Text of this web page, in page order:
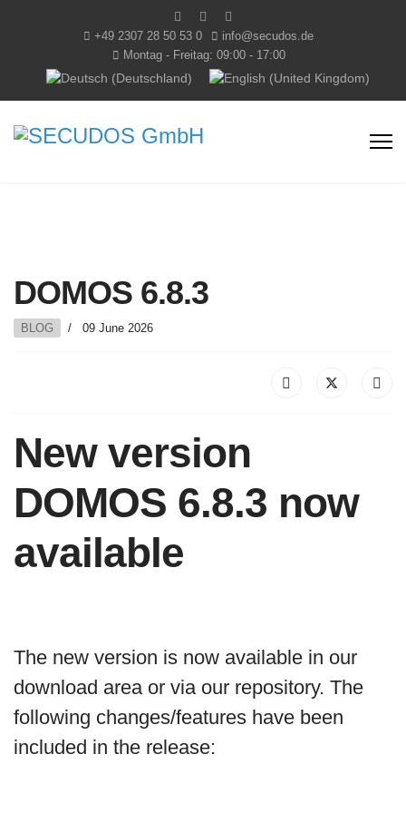
+49 2307 28 50 53 0
info@secudos.de
Montag - Freitag: 09:00 - 17:00
Select your language
DOMOS 6.8.3
BLOG 09 June 2026
New version
DOMOS 6.8.3 now
available
The new version is now available in our
download area or via our repository. The
following changes/features have been
included in the release: